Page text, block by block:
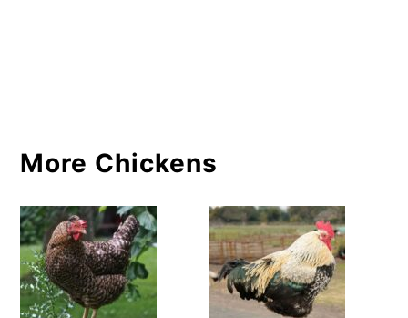
More Chickens